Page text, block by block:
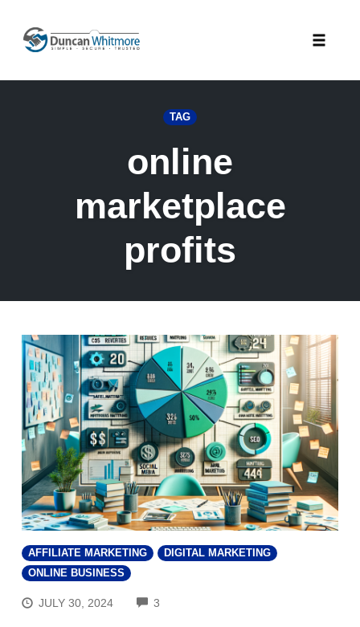
content
TAG
online
marketplace
profits
AFFILIATE MARKETING
DIGITAL MARKETING
ONLINE BUSINESS
JULY 30, 2024 3